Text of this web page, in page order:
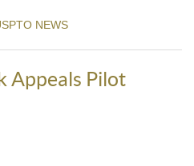
NEWS
Appeals Pilot